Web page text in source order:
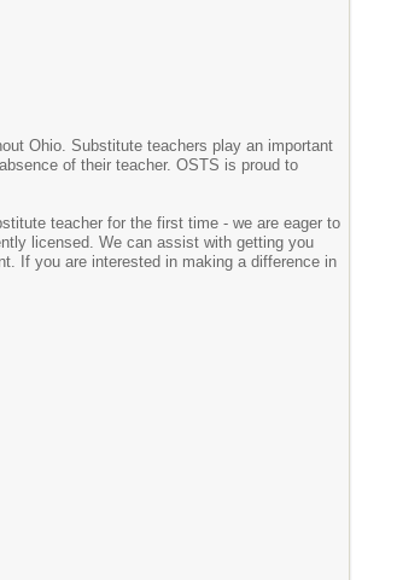
Ohio. Substitute teachers play an important
of their teacher. OSTS is proud to
teacher for the first time - we are eager to
licensed. We can assist with getting you
If you are interested in making a difference in